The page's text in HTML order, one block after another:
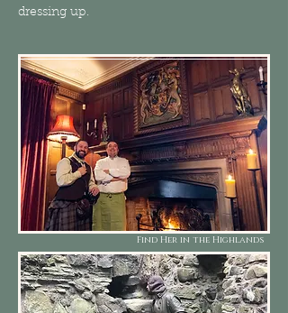
dressing up.
Find Her in the Highlands